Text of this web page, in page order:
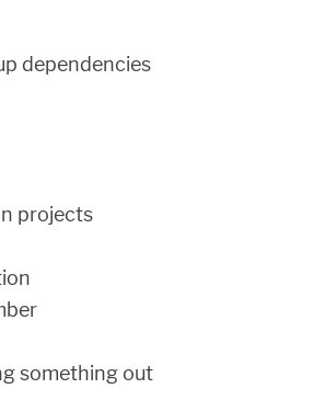
dependencies
projects
something out